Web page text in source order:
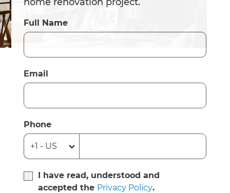
Full Name
Email
Phone
I have read, understood and
accepted the Privacy Policy.